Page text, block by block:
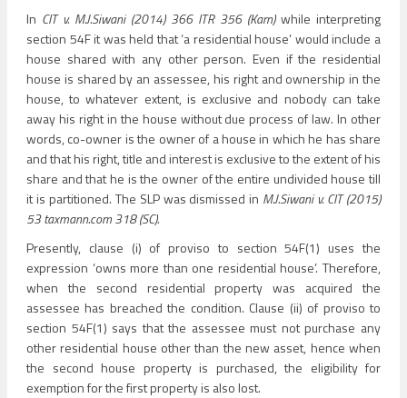
In CIT v. M.J.Siwani (2014) 366 ITR 356 (Karn)while interpreting
section 54F it was held that ‘a residential house’ would include a
house shared with any other person. Even if the residential
house is shared by an assessee, his right and ownership in the
house, to whatever extent, is exclusive and nobody can take
away his right in the house without due process of law. In other
words, co-owner is the owner of a house in which he has share
and that his right, title and interest is exclusive to the extent of his
share and that he is the owner of the entire undivided house till
it is partitioned. The SLP was dismissed in M.J.Siwani v. CIT (2015)
53 taxmann.com 318 (SC).
Presently, clause (i) of proviso to section 54F(1) uses the
expression ‘owns more than one residential house’. Therefore,
when the second residential property was acquired the
assessee has breached the condition. Clause (ii) of proviso to
section 54F(1) says that the assessee must not purchase any
other residential house other than the new asset, hence when
the second house property is purchased, the eligibility for
exemption for the first property is also lost.